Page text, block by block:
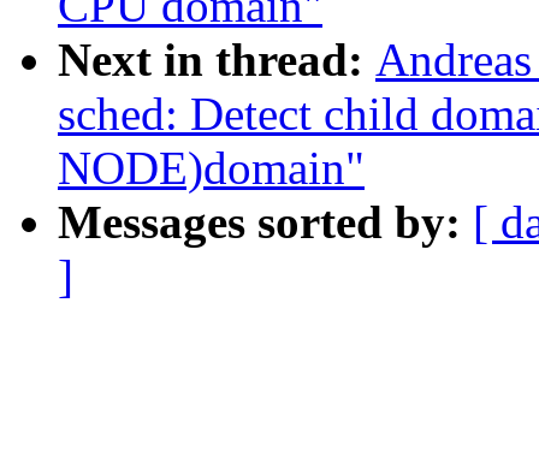
Next in thread:
sched: Detect child
NODE)domain"
Messages sorted by: [
]